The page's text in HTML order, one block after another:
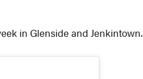
in Glenside and Jenkintown.